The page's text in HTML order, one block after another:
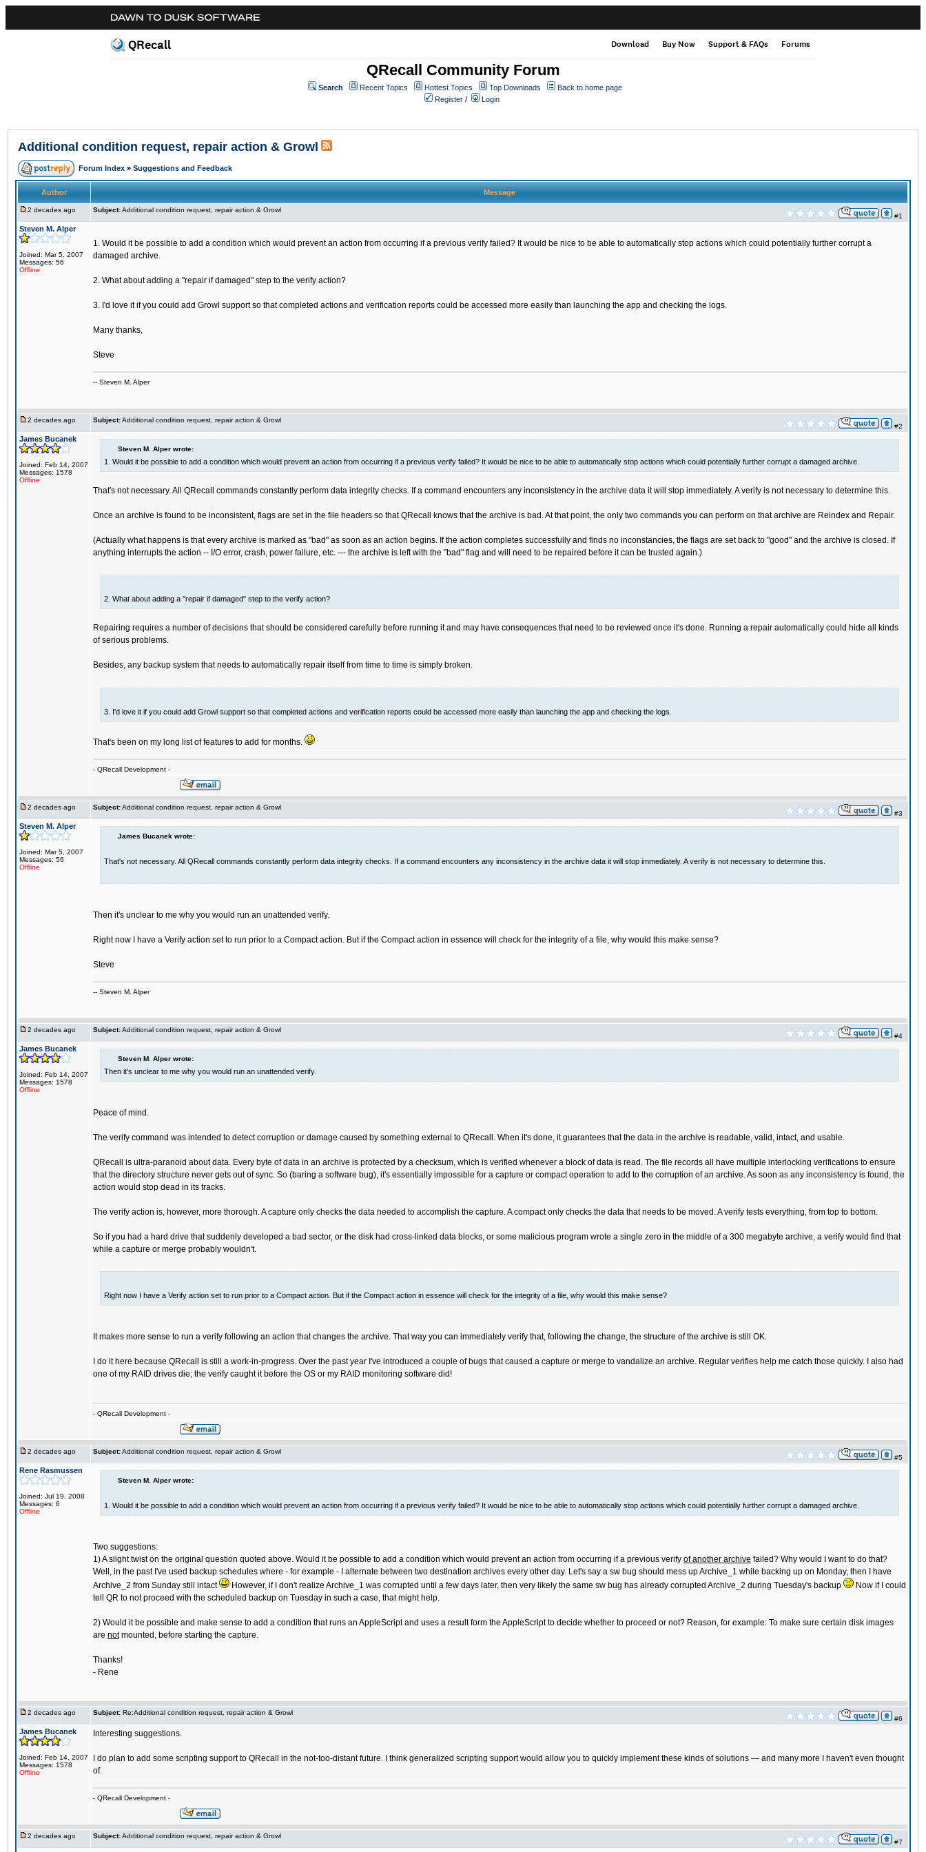
QRecall Download Buy Now Support & FAQs Forums
QRecall Community Forum
Search Recent Topics Hottest Topics Top Downloads
Back to home page
Register / Login
Additional condition request, repair action & Growl
Forum Index » Suggestions and Feedback
Author Message
2 decades ago Subject:Additional condition request, repair action & Growl
#1
Steven M. Alper
Joined: Mar 5, 2007
Messages: 56
Offline
1. Would it be possible to add a condition which would prevent an action from occurring if a previous verify failed? It would be nice to be able to automatically stop actions which could potentially further corrupt a
damaged archive.
2. What about adding a "repair if damaged" step to the verify action?
3. I'd love it if you could add Growl support so that completed actions and verification reports could be accessed more easily than launching the app and checking the logs.
Many thanks,
Steve
-- Steven M. Alper
2 decades ago Subject:Additional condition request, repair action & Growl
#2
James Bucanek
Joined: Feb 14, 2007
Messages: 1578
Offline
Steven M. Alper wrote:
1. Would it be possible to add a condition which would prevent an action from occurring if a previous verify failed? It would be nice to be able to automatically stop actions which could potentially further corrupt a damaged archive.
That's not necessary. All QRecall commands constantly perform data integrity checks. If a command encounters any inconsistency in the archive data it will stop immediately. A verify is not necessary to determine this.
Once an archive is found to be inconsistent, flags are set in the file headers so that QRecall knows that the archive is bad. At that point, the only two commands you can perform on that archive are Reindex and Repair.
(Actually what happens is that every archive is marked as "bad" as soon as an action begins. If the action completes successfully and finds no inconstancies, the flags are set back to "good" and the archive is closed. If
anything interrupts the action -- I/O error, crash, power failure, etc. --- the archive is left with the "bad" flag and will need to be repaired before it can be trusted again.)
2. What about adding a "repair if damaged" step to the verify action?
Repairing requires a number of decisions that should be considered carefully before running it and may have consequences that need to be reviewed once it's done. Running a repair automatically could hide all kinds
of serious problems.
Besides, any backup system that needs to automatically repair itself from time to time is simply broken.
3. I'd love it if you could add Growl support so that completed actions and verification reports could be accessed more easily than launching the app and checking the logs.
That's been on my long list of features to add for months.
- QRecall Development -
2 decades ago Subject:Additional condition request, repair action & Growl
#3
Steven M. Alper
Joined: Mar 5, 2007
Messages: 56
Offline
James Bucanek wrote:
That's not necessary. All QRecall commands constantly perform data integrity checks. If a command encounters any inconsistency in the archive data it will stop immediately. A verify is not necessary to determine this.
Then it's unclear to me why you would run an unattended verify.
Right now I have a Verify action set to run prior to a Compact action. But if the Compact action in essence will check for the integrity of a file, why would this make sense?
Steve
-- Steven M. Alper
2 decades ago Subject:Additional condition request, repair action & Growl
#4
James Bucanek
Joined: Feb 14, 2007
Messages: 1578
Offline
Steven M. Alper wrote:
Then it's unclear to me why you would run an unattended verify.
Peace of mind.
The verify command was intended to detect corruption or damage caused by something external to QRecall. When it's done, it guarantees that the data in the archive is readable, valid, intact, and usable.
QRecall is ultra-paranoid about data. Every byte of data in an archive is protected by a checksum, which is verified whenever a block of data is read. The file records all have multiple interlocking verifications to ensure
that the directory structure never gets out of sync. So (baring a software bug), it's essentially impossible for a capture or compact operation to add to the corruption of an archive. As soon as any inconsistency is found, the
action would stop dead in its tracks.
The verify action is, however, more thorough. A capture only checks the data needed to accomplish the capture. A compact only checks the data that needs to be moved. A verify tests everything, from top to bottom.
So if you had a hard drive that suddenly developed a bad sector, or the disk had cross-linked data blocks, or some malicious program wrote a single zero in the middle of a 300 megabyte archive, a verify would find that
while a capture or merge probably wouldn't.
Right now I have a Verify action set to run prior to a Compact action. But if the Compact action in essence will check for the integrity of a file, why would this make sense?
It makes more sense to run a verify following an action that changes the archive. That way you can immediately verify that, following the change, the structure of the archive is still OK.
I do it here because QRecall is still a work-in-progress. Over the past year I've introduced a couple of bugs that caused a capture or merge to vandalize an archive. Regular verifies help me catch those quickly. I also had
one of my RAID drives die; the verify caught it before the OS or my RAID monitoring software did!
- QRecall Development -
2 decades ago Subject:Additional condition request, repair action & Growl
#5
Rene Rasmussen
Joined: Jul 19, 2008
Messages: 6
Offline
Steven M. Alper wrote:
1. Would it be possible to add a condition which would prevent an action from occurring if a previous verify failed? It would be nice to be able to automatically stop actions which could potentially further corrupt a damaged archive.
Two suggestions:
1) A slight twist on the original question quoted above. Would it be possible to add a condition which would prevent an action from occurring if a previous verify of another archive failed? Why would I want to do that?
Well, in the past I've used backup schedules where - for example - I alternate between two destination archives every other day. Let's say a sw bug should mess up Archive_1 while backing up on Monday, then I have
Archive_2 from Sunday still intact
However, if I don't realize Archive_1 was corrupted until a few days later, then very likely the same sw bug has already corrupted Archive_2 during Tuesday's backup
Now if I could
tell QR to not proceed with the scheduled backup on Tuesday in such a case, that might help.
2) Would it be possible and make sense to add a condition that runs an AppleScript and uses a result form the AppleScript to decide whether to proceed or not? Reason, for example: To make sure certain disk images
are notmounted, before starting the capture.
Thanks!
- Rene
2 decades ago Subject: Re:Additional condition request, repair action & Growl
#6
James Bucanek
Joined: Feb 14, 2007
Messages: 1578
Offline
Interesting suggestions.
I do plan to add some scripting support to QRecall in the not-too-distant future. I think generalized scripting support would allow you to quickly implement these kinds of solutions — and many more I haven't even thought
of.
- QRecall Development -
2 decades ago Subject:Additional condition request, repair action & Growl
#7